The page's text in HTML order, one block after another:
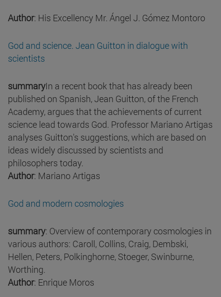
Author: His Excellency Mr. Ángel J. Gómez Montoro
God and science. Jean Guitton in dialogue with
scientists
summaryIn a recent book that has already been
published on Spanish, Jean Guitton, of the French
Academy, argues that the achievements of current
science lead towards God. Professor Mariano Artigas
analyses Guitton's suggestions, which are based on
ideas widely discussed by scientists and
philosophers today.
Author: Mariano Artigas
God and modern cosmologies
summary: Overview of contemporary cosmologies in
various authors: Caroll, Collins, Craig, Dembski,
Hellen, Peters, Polkinghorne, Stoeger, Swinburne,
Worthing.
Author: Enrique Moros